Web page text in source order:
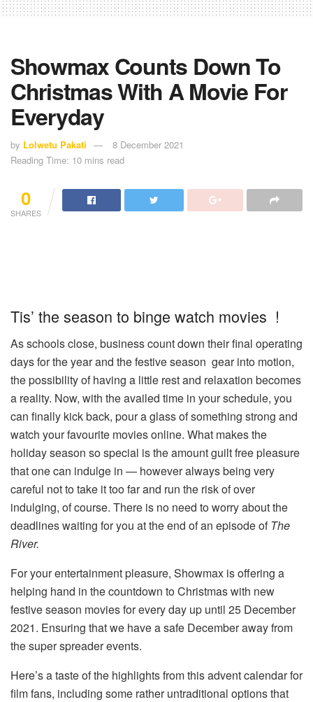
Showmax Counts Down To
Christmas With A Movie For
Everyday
by Lolwetu Pakati
8 December 2021
Reading Time: 10 mins read
0
SHARES
Tis’ the season to binge watch movies !
As schools close, business count down their final operating
days for the year and the festive season gear into motion,
the possibility of having a little rest and relaxation becomes
a reality. Now, with the availed time in your schedule, you
can finally kick back, pour a glass of something strong and
watch your favourite movies online. What makes the
holiday season so special is the amount guilt free pleasure
that one can indulge in — however always being very
careful not to take it too far and run the risk of over
indulging, of course. There is no need to worry about the
deadlines waiting for you at the end of an episode of The
River.
For your entertainment pleasure, Showmax is offering a
helping hand in the countdown to Christmas with new
festive season movies for every day up until 25 December
2021. Ensuring that we have a safe December away from
the super spreader events.
Here’s a taste of the highlights from this advent calendar for
film fans, including some rather untraditional options that